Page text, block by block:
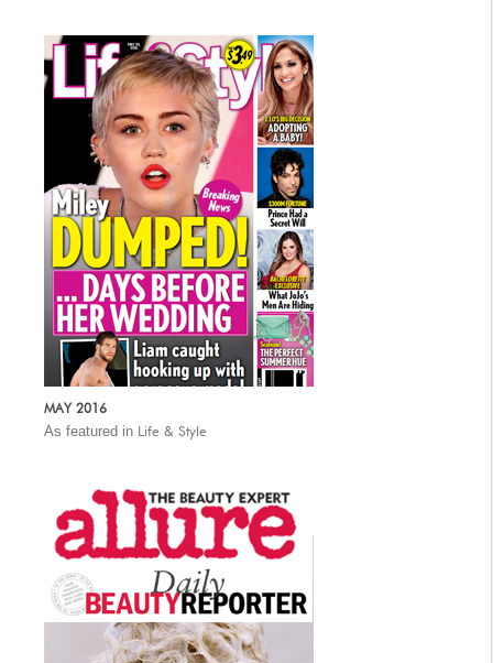
MAY 2016
As featured in Life & Style